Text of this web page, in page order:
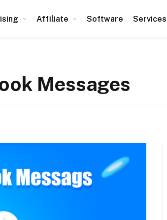
Affiliate Software Services
Messages